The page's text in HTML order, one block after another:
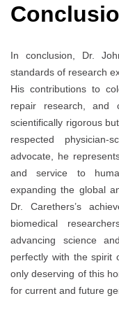
In conclusion, Dr.
standards of research
His contributions to
repair research, and
scientifically rigorous
respected
advocate, he
and service to
expanding the global
Dr. Carethers’s
biomedical
advancing science
perfectly with the spirit
only deserving of this
for current and future